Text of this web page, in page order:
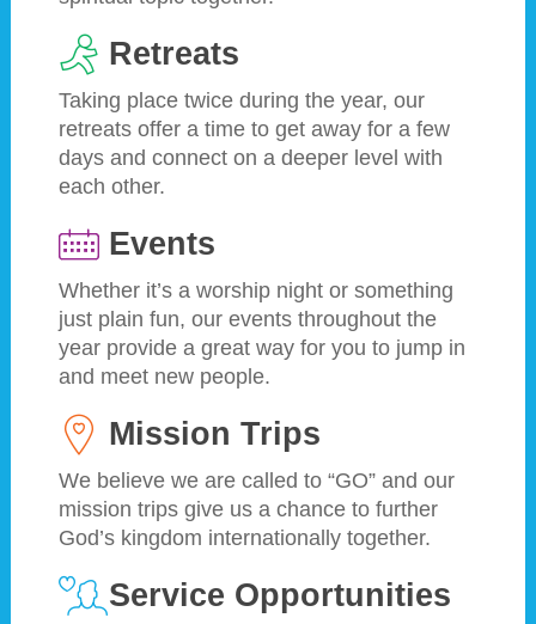
Retreats
Taking place twice during the year, our
retreats offer a time to get away for a few
days and connect on a deeper level with
each other.
Events
Whether it’s a worship night or something
just plain fun, our events throughout the
year provide a great way for you to jump in
and meet new people.
Mission Trips
We believe we are called to “GO” and our
mission trips give us a chance to further
God’s kingdom internationally together.
Service Opportunities